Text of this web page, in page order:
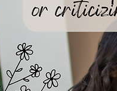
products to
now.